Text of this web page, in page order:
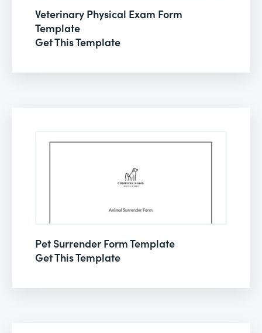
Veterinary Physical Exam Form
Template
Get This Template
Pet Surrender Form Template
Get This Template